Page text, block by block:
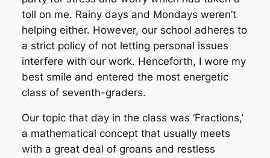
toll on me. Rainy days and Mondays weren’t
helping either. However, our school adheres to
a strict policy of not letting personal issues
interfere with our work. Henceforth, I wore my
best smile and entered the most energetic
class of seventh-graders.
Our topic that day in the class was ‘Fractions,’
a mathematical concept that usually meets
with a great deal of groans and restless